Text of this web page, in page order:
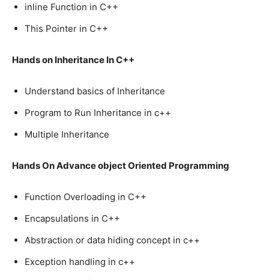
inline Function in C++
This Pointer in C++
Hands on Inheritance In C++
Understand basics of Inheritance
Program to Run Inheritance in c++
Multiple Inheritance
Hands On Advance object Oriented Programming
Function Overloading in C++
Encapsulations in C++
Abstraction or data hiding concept in c++
Exception handling in c++